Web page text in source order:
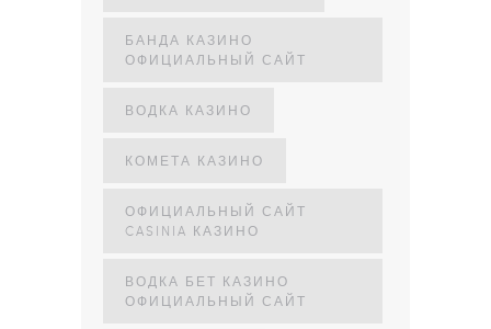
БАНДА КАЗИНО
ОФИЦИАЛЬНЫЙ САЙТ
ВОДКА КАЗИНО
КОМЕТА КАЗИНО
ОФИЦИАЛЬНЫЙ САЙТ
CASINIA КАЗИНО
ВОДКА БЕТ КАЗИНО
ОФИЦИАЛЬНЫЙ САЙТ